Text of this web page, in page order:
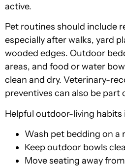
active.
Pet routines should include
especially after walks, yard
wooded edges. Outdoor
areas, and food or water
clean and dry. Veterinary-
preventives can also be part
Helpful outdoor-living habits
Wash pet bedding on a
Keep outdoor bowls
Move seating away